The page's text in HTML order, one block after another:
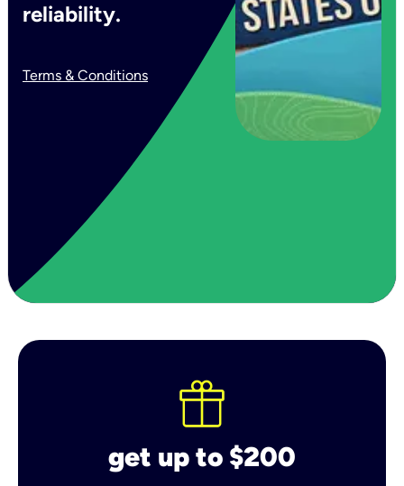
reliability.
Terms & Conditions
get up to $200